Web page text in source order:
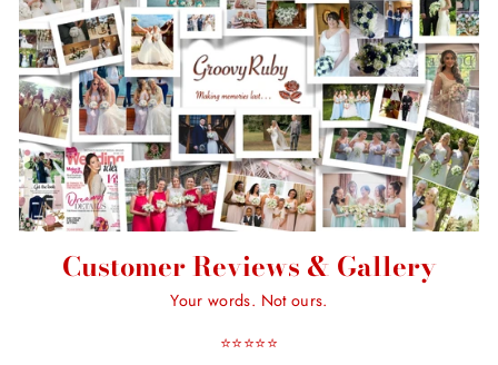
Customer Reviews & Gallery
Your words. Not ours.
⭐️⭐️⭐️⭐️⭐️